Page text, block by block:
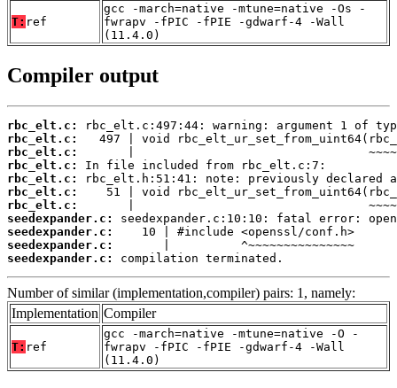
T: ref
gcc -march=native -mtune=native -Os -
fwrapv -fPIC -fPIE -gdwarf-4 -Wall
(11.4.0)
Compiler output
rbc_elt.c:
rbc_elt.c:
rbc_elt.c:
rbc_elt.c:
rbc_elt.c:
rbc_elt.c:
rbc_elt.c:
seedexpander.c:
seedexpander.c:
seedexpander.c:
seedexpander.c:
compilation terminated.
Number of similar (implementation,compiler) pairs: 1, namely:
Implementation Compiler
T: ref
gcc -march=native -mtune=native -O -
fwrapv -fPIC -fPIE -gdwarf-4 -Wall
(11.4.0)